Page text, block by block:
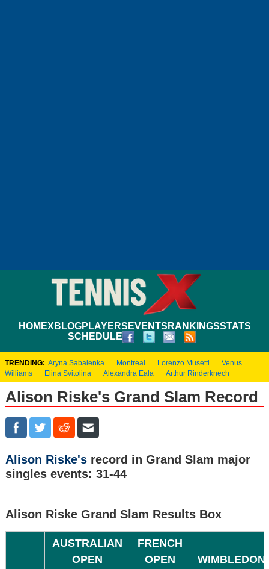
HOMEXBLOGPLAYERS EVENTS RANKINGSSTATS
SCHEDULE
TRENDING: Aryna Sabalenka Montreal Lorenzo Musetti
Venus
Williams
Elina Svitolina Alexandra Eala Arthur Rinderknech
Alison Riske's Grand Slam Record
Alison Riske'srecord in Grand Slam major
singles events: 31-44
Alison Riske Grand Slam Results Box
AUSTRALIAN
OPEN
FRENCH
OPEN
WIMBLEDON